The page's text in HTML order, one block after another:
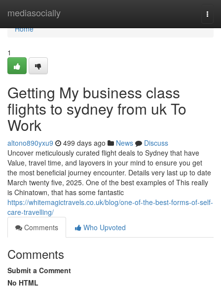
mediasocially
Home
Home
1
Getting My business class
flights to sydney from uk To
Work
altono890yxu9 499 days ago News
Discuss
Uncover meticulously curated flight deals to Sydney that have
Value, travel time, and layovers in your mind to ensure you get
the most beneficial journey encounter. Details very last up to date
March twenty five, 2025. One of the best examples of This really
is Chinatown, that has some fantastic
https://whitemagictravels.co.uk/blog/one-of-the-best-forms-of-self-
care-travelling/
Comments
Who Upvoted
Comments
Submit a Comment
No HTML